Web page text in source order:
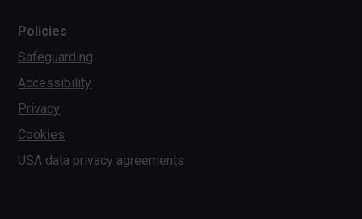
Policies
Safeguarding
Accessibility
Privacy
Cookies
USA data privacy agreements